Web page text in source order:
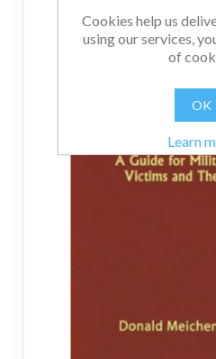
Modification:An Integrative
classic in its field. He also
Cookies help us
using our services,
of
OK
Learn